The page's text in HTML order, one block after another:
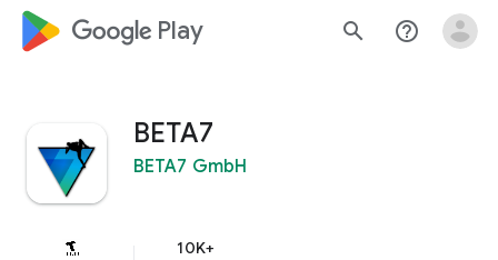
google_logo Play search help_outline
BETA7
BETA7 GmbH
10K+